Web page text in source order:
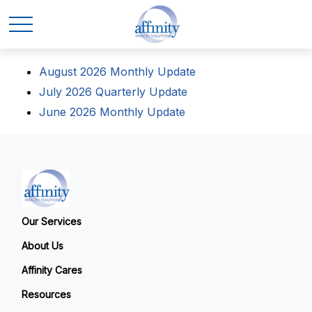
August 2026 Monthly Update
July 2026 Quarterly Update
June 2026 Monthly Update
Our Services
About Us
Affinity Cares
Resources